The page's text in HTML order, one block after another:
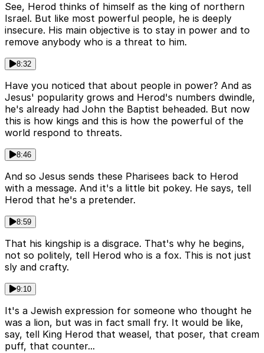
See, Herod thinks of himself as the king of northern
Israel. But like most powerful people, he is deeply
insecure. His main objective is to stay in power and to
remove anybody who is a threat to him.
8:32
Have you noticed that about people in power? And as
Jesus' popularity grows and Herod's numbers dwindle,
he's already had John the Baptist beheaded. But now
this is how kings and this is how the powerful of the
world respond to threats.
8:46
And so Jesus sends these Pharisees back to Herod
with a message. And it's a little bit pokey. He says, tell
Herod that he's a pretender.
8:59
That his kingship is a disgrace. That's why he begins,
not so politely, tell Herod who is a fox. This is not just
sly and crafty.
9:10
It's a Jewish expression for someone who thought he
was a lion, but was in fact small fry. It would be like,
say, tell King Herod that weasel, that poser, that cream
puff, that counter...